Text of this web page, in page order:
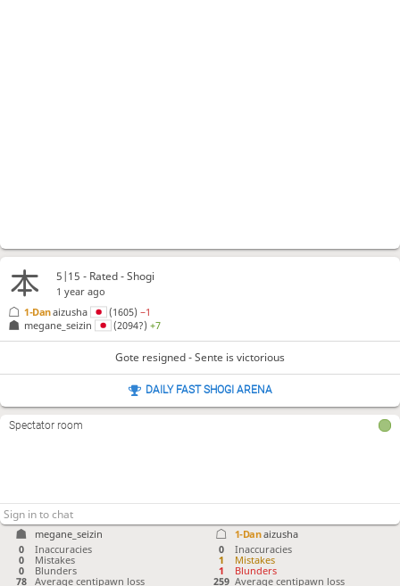
megane_seizin
0
Inaccuracies
0
Mistakes
0
Blunders
78
Average centipawn loss
1-Danaizusha
0
Inaccuracies
1
Mistakes
1
Blunders
259 Average centipawn loss
5|15 - Rated - Shogi
1 year ago
megane_seizin (2094?)+7
1-Danaizusha (1605)−1
Gote resigned - Sente is victorious
DAILY FAST SHOGI ARENA
Spectator room